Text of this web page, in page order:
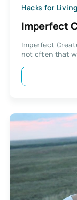
Hacks for
Imperfect
Imperfect
not often that